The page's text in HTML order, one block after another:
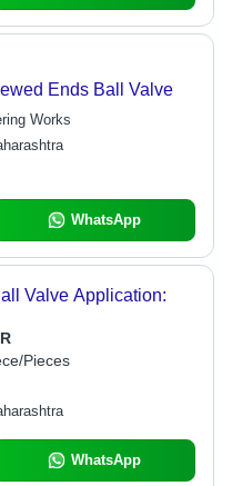
Ends Ball Valve
Works
WhatsApp
Valve Application:
Pieces
WhatsApp